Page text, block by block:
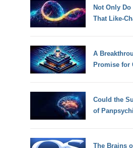
Not Only
That Like-
A
Promise for
Could the
of
The Brains